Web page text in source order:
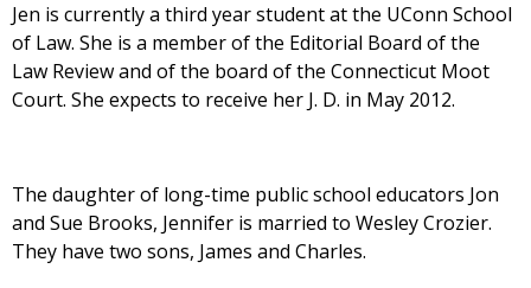
Jen is currently a third year student at the UConn School
of Law. She is a member of the Editorial Board of the
Law Review and of the board of the Connecticut Moot
Court. She expects to receive her J. D. in May 2012.
The daughter of long-time public school educators Jon
and Sue Brooks, Jennifer is married to Wesley Crozier.
They have two sons, James and Charles.